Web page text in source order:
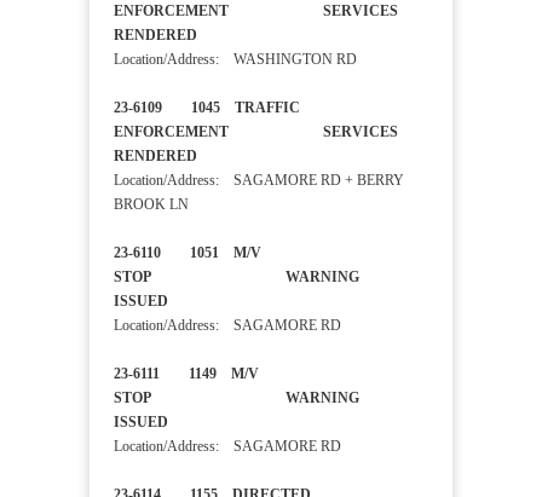
ENFORCEMENT SERVICES
RENDERED
Location/Address: WASHINGTON RD
23-6109 1045 TRAFFIC
ENFORCEMENT SERVICES
RENDERED
Location/Address: SAGAMORE RD + BERRY
BROOK LN
23-6110 1051 M/V
STOP WARNING
ISSUED
Location/Address: SAGAMORE RD
23-6111 1149 M/V
STOP WARNING
ISSUED
Location/Address: SAGAMORE RD